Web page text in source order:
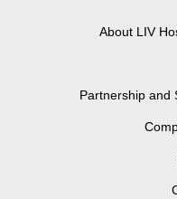
About LIV
Partnership and